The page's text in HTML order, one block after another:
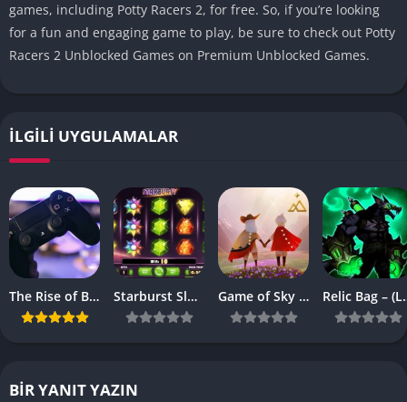
games, including Potty Racers 2, for free. So, if you’re looking
for a fun and engaging game to play, be sure to check out Potty
Racers 2 Unblocked Games on Premium Unblocked Games.
İLGILI UYGULAMALAR
The Rise of Browser-Based Games: Why They’re More Popular Than Ever Starburst Slot Review Why It’s Still a Classic Game of Sky APK – (Latest Vesrion) Relic
BIR YANIT YAZIN